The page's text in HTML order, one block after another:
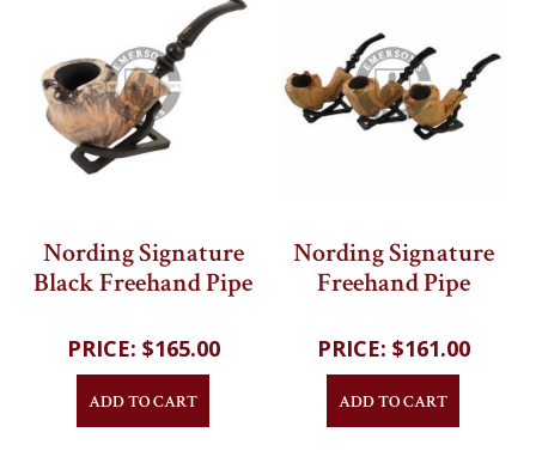
Nording Signature
Black Freehand Pipe
$165.00
ADD TO CART
Nording Signature
Freehand Pipe
$161.00
ADD TO CART